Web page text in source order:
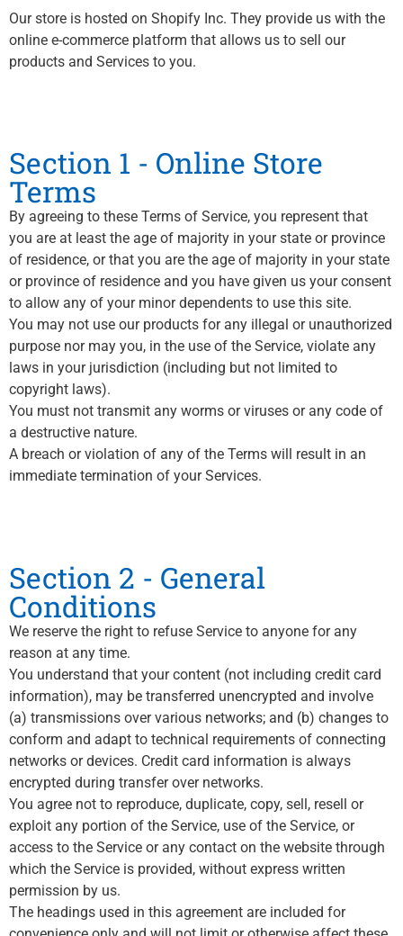
Our store is hosted on Shopify Inc. They provide us with the
online e-commerce platform that allows us to sell our
products and Services to you.
Section 1 - Online Store
Terms
By agreeing to these Terms of Service, you represent that
you are at least the age of majority in your state or province
of residence, or that you are the age of majority in your state
or province of residence and you have given us your consent
to allow any of your minor dependents to use this site.
You may not use our products for any illegal or unauthorized
purpose nor may you, in the use of the Service, violate any
laws in your jurisdiction (including but not limited to
copyright laws).
You must not transmit any worms or viruses or any code of
a destructive nature.
A breach or violation of any of the Terms will result in an
immediate termination of your Services.
Section 2 - General
Conditions
We reserve the right to refuse Service to anyone for any
reason at any time.
You understand that your content (not including credit card
information), may be transferred unencrypted and involve
(a) transmissions over various networks; and (b) changes to
conform and adapt to technical requirements of connecting
networks or devices. Credit card information is always
encrypted during transfer over networks.
You agree not to reproduce, duplicate, copy, sell, resell or
exploit any portion of the Service, use of the Service, or
access to the Service or any contact on the website through
which the Service is provided, without express written
permission by us.
The headings used in this agreement are included for